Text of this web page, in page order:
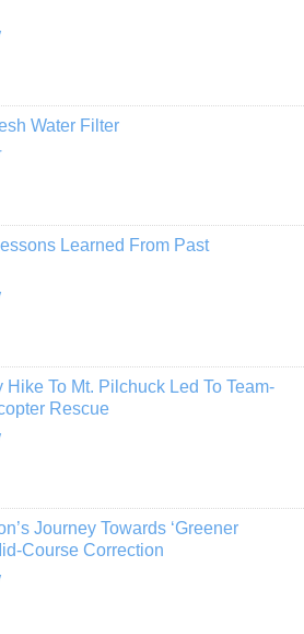
Water Filter
Learned From Past
To Mt. Pilchuck Led To Team-
Rescue
Journey Towards ‘Greener
Course Correction